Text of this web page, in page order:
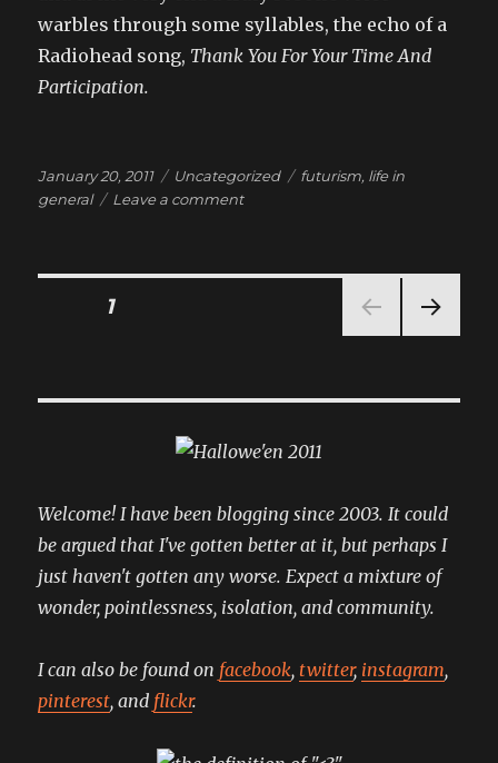
warbles through some syllables, the echo of a
Radiohead song, Thank You For Your Time And
Participation.
Posted
on
January 20, 2011 Categories
Uncategorized Tags
futurism, life in
general
Leave a commenton
Posts
1
Welcome! I have been blogging since 2003. It could
be argued that I've gotten better at it, but perhaps I
just haven't gotten any worse. Expect a mixture of
wonder, pointlessness, isolation, and community.
I can also be found on facebook, twitter, instagram,
pinterest, and flickr.